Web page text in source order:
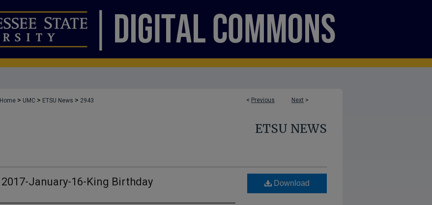
< Previous Next >
Home > UMC > ETSU News > 2943
ETSU NEWS
2017-January-16-King Birthday Download